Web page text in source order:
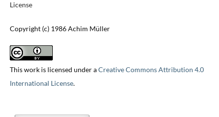
License
Copyright (c) 1986 Achim Müller
This work is licensed under aCreative Commons Attribution 4.0
International License.